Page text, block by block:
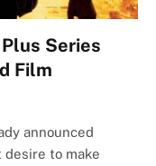
Plus Series
Film
announced
desire to make